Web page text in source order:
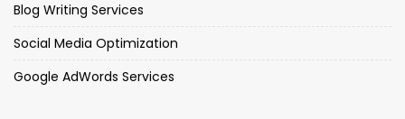
Blog Writing Services
Social Media Optimization
Google AdWords Services